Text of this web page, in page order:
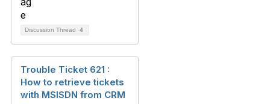
Discussion Thread 4
Trouble Ticket 621 :
How to retrieve tickets
with MSISDN from CRM